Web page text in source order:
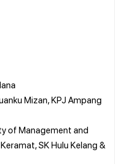
Mizan, KPJ Ampang
of Management and
SK Hulu Kelang &